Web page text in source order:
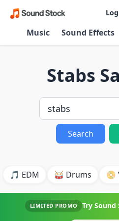
Music Sound Effects
Stabs
Search
🎵 EDM 🥁 Drums 📀
LIMITED PROMO Try